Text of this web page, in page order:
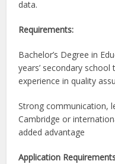
data.
Requirements:
Bachelor’s Degree in
years’ secondary
experience in quality
Strong communication,
Cambridge or
added advantage
Application